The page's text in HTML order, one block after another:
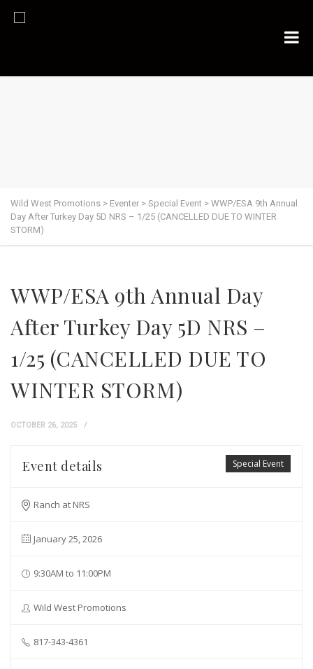
Wild West Promotions > Eventer > Special Event > WWP/ESA 9th Annual
Day After Turkey Day 5D NRS – 1/25 (CANCELLED DUE TO WINTER
STORM)
WWP/ESA 9th Annual Day
After Turkey Day 5D NRS –
1/25 (CANCELLED DUE TO
WINTER STORM)
OCTOBER 26, 2025
Special Event
Event details
Ranch at NRS
January 25, 2026
9:30AM to 11:00PM
Wild West Promotions
817-343-4361